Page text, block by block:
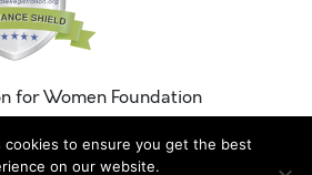
for Women Foundation
cookies to ensure you get the best
on our website.